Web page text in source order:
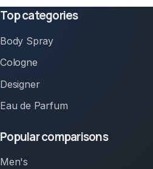
Top categories
Body Spray
Cologne
Designer
Eau de Parfum
Popular comparisons
Men's